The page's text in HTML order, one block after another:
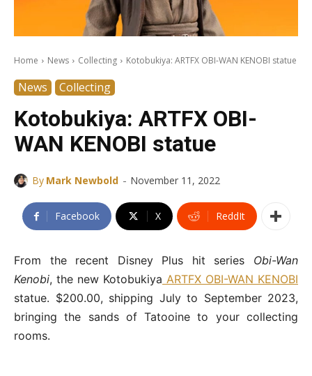
Home News Collecting Kotobukiya: ARTFX OBI-WAN KENOBI statue
News Collecting
Kotobukiya: ARTFX OBI-
WAN KENOBI statue
By Mark Newbold - November 11, 2022
Facebook X ReddIt
From the recent Disney Plus hit series Obi-Wan
Kenobi, the new Kotobukiya ARTFX OBI-WAN KENOBI
statue. $200.00, shipping July to September 2023,
bringing the sands of Tatooine to your collecting
rooms.